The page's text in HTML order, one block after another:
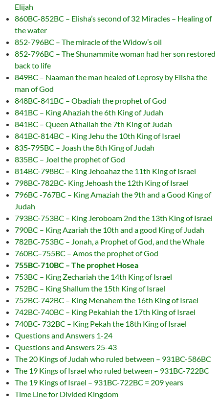
Elijah
860BC-852BC – Elisha’s second of 32 Miracles – Healing of
the water
852-796BC – The miracle of the Widow’s oil
852-796BC – The Shunammite woman had her son restored
back to life
849BC – Naaman the man healed of Leprosy by Elisha the
man of God
848BC-841BC – Obadiah the prophet of God
841BC – King Ahaziah the 6th King of Judah
841BC – Queen Athaliah the 7th King of Judah
841BC-814BC – King Jehu the 10th King of Israel
835-795BC – Joash the 8th King of Judah
835BC – Joel the prophet of God
814BC-798BC – King Jehoahaz the 11th King of Israel
798BC-782BC- King Jehoash the 12th King of Israel
796BC -767BC – King Amaziah the 9th and a Good King of
Judah
793BC-753BC – King Jeroboam 2nd the 13th King of Israel
790BC – King Azariah the 10th and a good King of Judah
782BC-753BC – Jonah, a Prophet of God, and the Whale
760BC–755BC – Amos the prophet of God
755BC-710BC – The prophet Hosea
753BC – King Zechariah the 14th King of Israel
752BC – King Shallum the 15th King of Israel
752BC-742BC – King Menahem the 16th King of Israel
742BC-740BC – King Pekahiah the 17th King of Israel
740BC- 732BC – King Pekah the 18th King of Israel
Questions and Answers 1-24
Questions and Answers 25-43
The 20 Kings of Judah who ruled between – 931BC-586BC
The 19 Kings of Israel who ruled between – 931BC-722BC
The 19 Kings of Israel – 931BC-722BC = 209 years
Time Line for Divided Kingdom